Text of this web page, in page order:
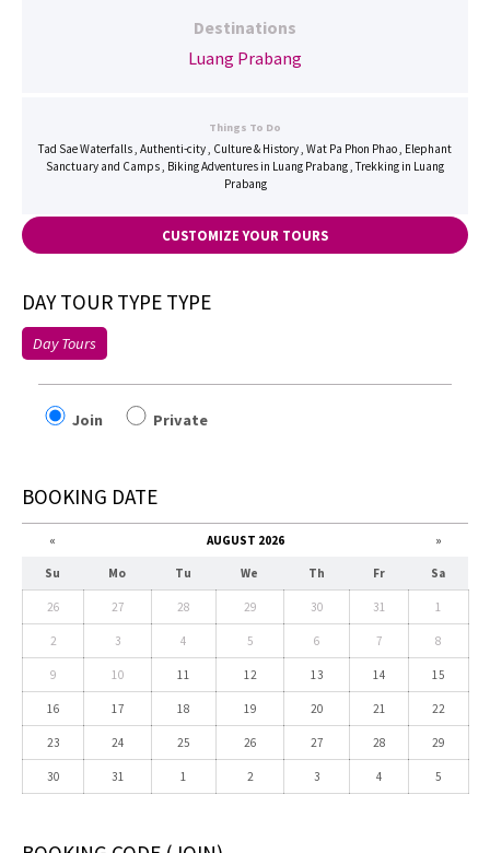
Destinations
Luang Prabang
Things To Do
Tad Sae Waterfalls , Authenti-city , Culture & History , Wat Pa Phon Phao , Elephant
Sanctuary and Camps , Biking Adventures in Luang Prabang , Trekking in Luang
Prabang
CUSTOMIZE YOUR TOURS
DAY TOUR TYPE TYPE
Day Tours
Join Private
BOOKING DATE
« AUGUST 2026 »
Su Mo Tu We Th Fr Sa
26 27 28 29 30 31 1
2 3 4 5 6 7 8
9 10 11 12 13 14 15
16 17 18 19 20 21 22
23 24 25 26 27 28 29
30 31 1 2 3 4 5